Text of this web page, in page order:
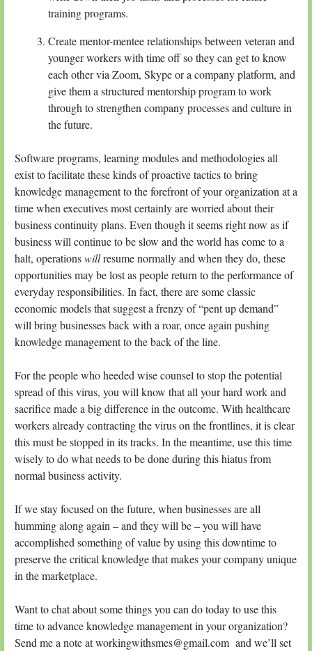
training programs.
Create mentor-mentee relationships between veteran and
younger workers with time off so they can get to know
each other via Zoom, Skype or a company platform, and
give them a structured mentorship program to work
through to strengthen company processes and culture in
the future.
Software programs, learning modules and methodologies all
exist to facilitate these kinds of proactive tactics to bring
knowledge management to the forefront of your organization at a
time when executives most certainly are worried about their
business continuity plans. Even though it seems right now as if
business will continue to be slow and the world has come to a
halt, operationswillresume normally and when they do, these
opportunities may be lost as people return to the performance of
everyday responsibilities. In fact, there are some classic
economic models that suggest a frenzy of “pent up demand”
will bring businesses back with a roar, once again pushing
knowledge management to the back of the line.
For the people who heeded wise counsel to stop the potential
spread of this virus, you will know that all your hard work and
sacrifice made a big difference in the outcome. With healthcare
workers already contracting the virus on the frontlines, it is clear
this must be stopped in its tracks. In the meantime, use this time
wisely to do what needs to be done during this hiatus from
normal business activity.
If we stay focused on the future, when businesses are all
humming along again – and they will be – you will have
accomplished something of value by using this downtime to
preserve the critical knowledge that makes your company unique
in the marketplace.
Want to chat about some things you can do today to use this
time to advance knowledge management in your organization?
Send me a note at workingwithsmes@gmail.com and we’ll set